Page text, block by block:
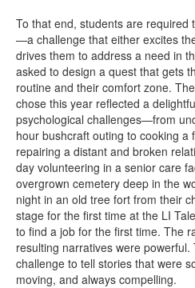
To that end, students are required
—a challenge that either excites
drives them to address a need in
asked to design a quest that gets
routine and their comfort zone.
chose this year reflected a
psychological challenges—from
hour bushcraft outing to cooking a
repairing a distant and broken
day volunteering in a senior care
overgrown cemetery deep in the
night in an old tree fort from their
stage for the first time at the LI
to find a job for the first time. The
resulting narratives were
challenge to tell stories that were
moving, and always compelling.